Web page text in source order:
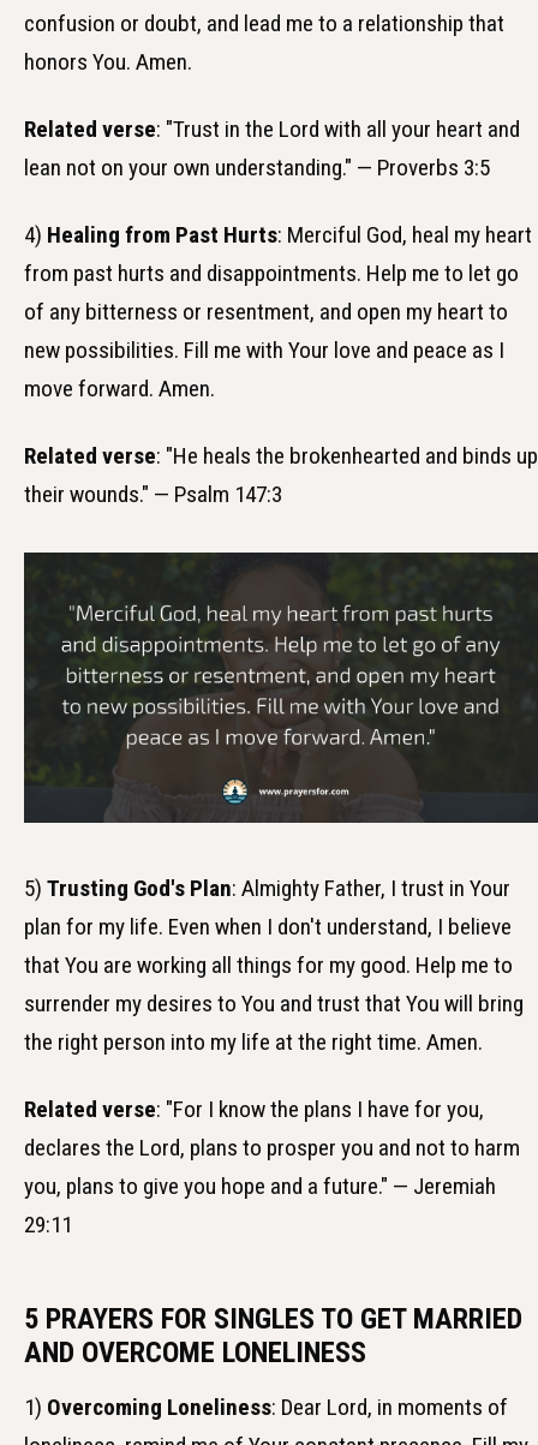
confusion or doubt, and lead me to a relationship that
honors You. Amen.
Related verse: "Trust in the Lord with all your heart and
lean not on your own understanding." — Proverbs 3:5
4) Healing from Past Hurts: Merciful God, heal my heart
from past hurts and disappointments. Help me to let go
of any bitterness or resentment, and open my heart to
new possibilities. Fill me with Your love and peace as I
move forward. Amen.
Related verse: "He heals the brokenhearted and binds up
their wounds." — Psalm 147:3
5) Trusting God's Plan: Almighty Father, I trust in Your
plan for my life. Even when I don't understand, I believe
that You are working all things for my good. Help me to
surrender my desires to You and trust that You will bring
the right person into my life at the right time. Amen.
Related verse: "For I know the plans I have for you,
declares the Lord, plans to prosper you and not to harm
you, plans to give you hope and a future." — Jeremiah
29:11
5 PRAYERS FOR SINGLES TO GET MARRIED
AND OVERCOME LONELINESS
1) Overcoming Loneliness: Dear Lord, in moments of